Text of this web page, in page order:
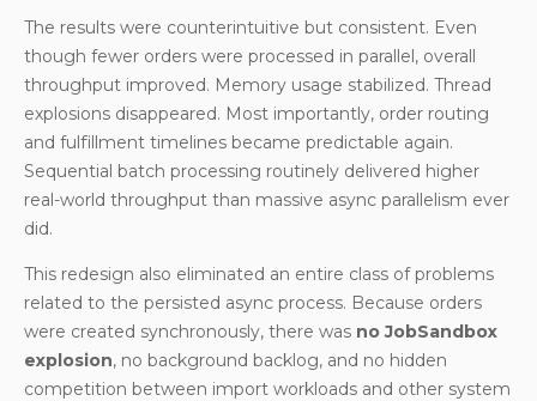
The results were counterintuitive but consistent. Even
though fewer orders were processed in parallel, overall
throughput improved. Memory usage stabilized. Thread
explosions disappeared. Most importantly, order routing
and fulfillment timelines became predictable again.
Sequential batch processing routinely delivered higher
real-world throughput than massive async parallelism ever
did.
This redesign also eliminated an entire class of problems
related to the persisted async process. Because orders
were created synchronously, there was no JobSandbox
explosion, no background backlog, and no hidden
competition between import workloads and other system